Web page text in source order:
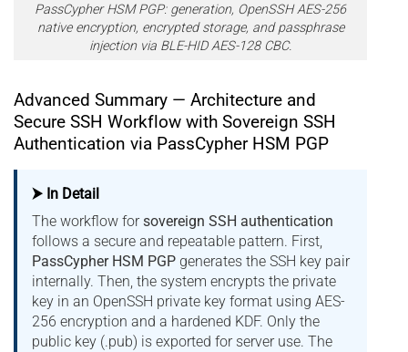
PassCypher HSM PGP: generation, OpenSSH AES-256
native encryption, encrypted storage, and passphrase
injection via BLE-HID AES-128 CBC.
Advanced Summary — Architecture and
Secure SSH Workflow with Sovereign SSH
Authentication via PassCypher HSM PGP
⮞ In Detail
The workflow forsovereign SSH authentication
follows a secure and repeatable pattern. First,
PassCypher HSM PGP generates the SSH key pair
internally. Then, the system encrypts the private
key in an OpenSSH private key format using AES-
256 encryption and a hardened KDF. Only the
public key (.pub) is exported for server use. The